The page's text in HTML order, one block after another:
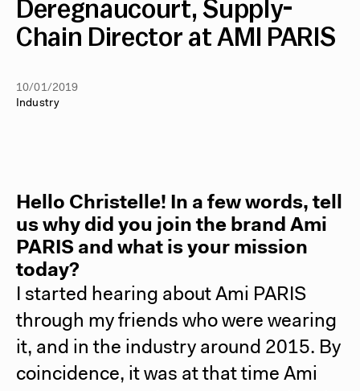
Deregnaucourt, Supply-
Chain Director at AMI PARIS
10/01/2019
Industry
Hello Christelle! In a few words, tell
us why did you join the brand Ami
PARIS and what is your mission
today?
I started hearing about Ami PARIS
through my friends who were wearing
it, and in the industry around 2015. By
coincidence, it was at that time Ami